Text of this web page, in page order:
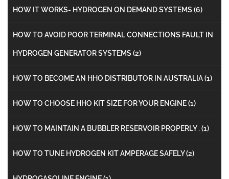
HOW IT WORKS- HYDROGEN ON DEMAND SYSTEMS (6)
HOW TO AVOID POOR TERMINAL CONNECTIONS FAULT IN
HYDROGEN GENERATOR SYSTEMS (2)
HOW TO BECOME AN HHO DISTRIBUTOR IN AUSTRALIA(1)
HOW TO CHOOSE HHO KIT SIZE FOR YOUR ENGINE(1)
HOW TO MAINTAIN A BUBBLER RESERVOIR PROPERLY . (1)
HOW TO TUNE HYDROGEN KIT AMPERAGE SAFELY(2)